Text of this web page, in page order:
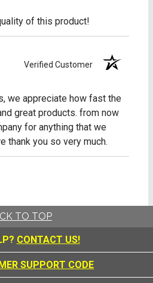
of this product!
Verified Customer
we appreciate how fast the
great products. from now
for anything that we
thank you so very much.
TO TOP
CONTACT US!
SUPPORT CODE